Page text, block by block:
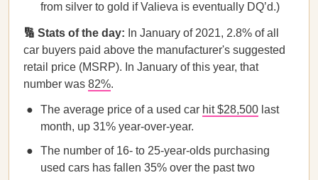
from silver to gold if Valieva is eventually DQ’d.)
🔢 Stats of the day: In January of 2021, 2.8% of all
car buyers paid above the manufacturer's suggested
retail price (MSRP). In January of this year, that
number was 82%.
The average price of a used car hit $28,500 last
month, up 31% year-over-year.
The number of 16- to 25-year-olds purchasing
used cars has fallen 35% over the past two